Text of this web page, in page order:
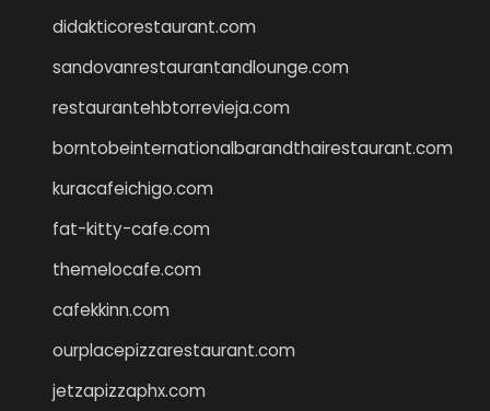
didakticorestaurant.com
sandovanrestaurantandlounge.com
restaurantehbtorrevieja.com
borntobeinternationalbarandthairestaurant.com
kuracafeichigo.com
fat-kitty-cafe.com
themelocafe.com
cafekkinn.com
ourplacepizzarestaurant.com
jetzapizzaphx.com